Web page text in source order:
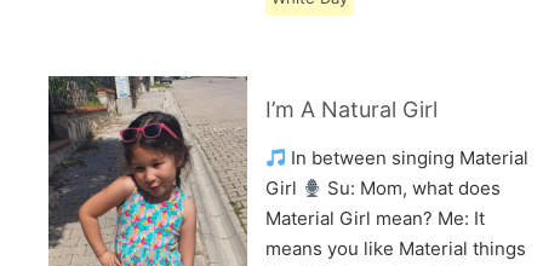
I’m A Natural Girl
In between singing Material
Girl
Su: Mom, what does
Material Girl mean? Me: It
means you like Material things